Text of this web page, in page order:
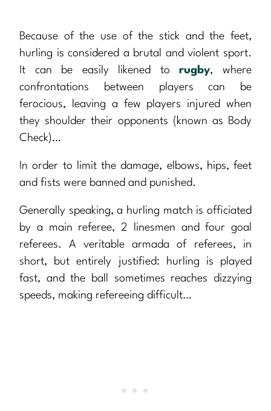
Because of the use of the stick and the feet,
hurling is considered a brutal and violent sport.
It can be easily likened torugby, where
confrontations between players can be
ferocious, leaving a few players injured when
they shoulder their opponents (known as Body
Check)…
In order to limit the damage, elbows, hips, feet
and fists were banned and punished.
Generally speaking, a hurling match is officiated
by a main referee, 2 linesmen and four goal
referees. A veritable armada of referees, in
short, but entirely justified: hurling is played
fast, and the ball sometimes reaches dizzying
speeds, making refereeing difficult…